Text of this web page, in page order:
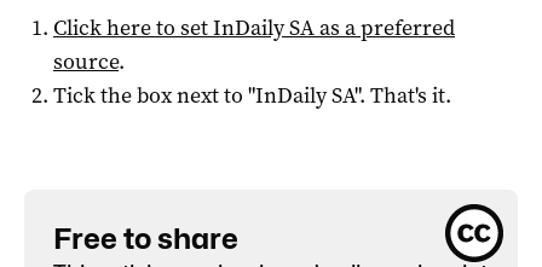
Click here to setInDaily SAas a preferred
source.
Tick the box next to "InDaily SA". That's it.
Free to share